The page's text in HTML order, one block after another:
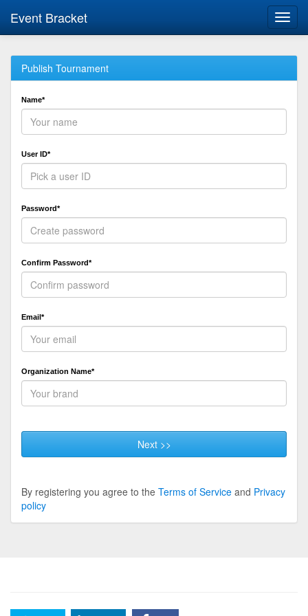
Event Bracket
Publish Tournament
Name*
User ID*
Password*
Confirm Password*
Email*
Organization Name*
Next >>
By registering you agree to the Terms of Service and Privacy
policy